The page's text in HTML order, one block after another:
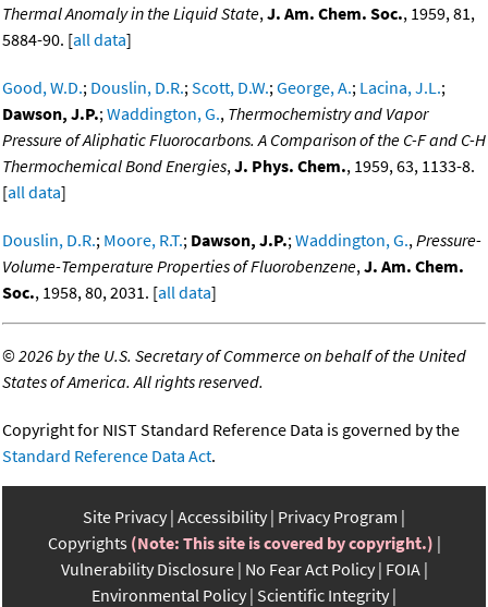
Thermal Anomaly in the Liquid State,J. Am. Chem. Soc., 1959, 81,
5884-90. [all data]
Good, W.D.; Douslin, D.R.;Scott, D.W.;George, A.; Lacina, J.L.;
Dawson, J.P.;Waddington, G., Thermochemistry and Vapor
Pressure of Aliphatic Fluorocarbons. A Comparison of the C-F and C-H
Thermochemical Bond Energies,J. Phys. Chem., 1959, 63, 1133-8.
[all data]
Douslin, D.R.; Moore, R.T.; Dawson, J.P.;Waddington, G.,Pressure-
Volume-Temperature Properties of Fluorobenzene,J. Am. Chem.
Soc., 1958, 80, 2031. [all data]
©2026 by the U.S. Secretary of Commerce on behalf of the United
States of America. All rights reserved.
Copyright for NIST Standard Reference Data is governed by the
Standard Reference Data Act.
Site Privacy Accessibility Privacy Program
Copyrights (Note: This site is covered by copyright.)
Vulnerability Disclosure No Fear Act Policy FOIA
Environmental Policy Scientific Integrity